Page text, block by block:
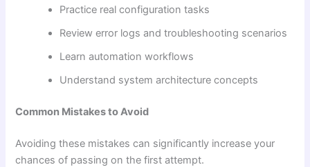
Practice real configuration tasks
Review error logs and troubleshooting scenarios
Learn automation workflows
Understand system architecture concepts
Common Mistakes to Avoid
Avoiding these mistakes can significantly increase your
chances of passing on the first attempt.